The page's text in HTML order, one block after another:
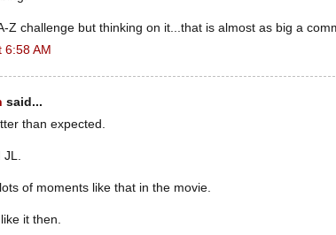
Z challenge but thinking on it...that is almost as big a
6:58 AM
said...
than expected.
JL.
of moments like that in the movie.
it then.